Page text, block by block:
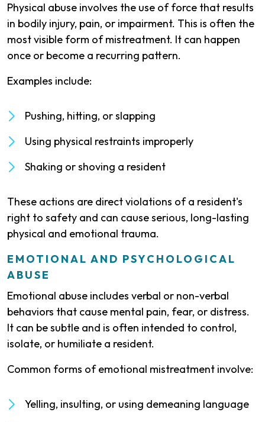
Physical abuse involves the use of force that results
in bodily injury, pain, or impairment. This is often the
most visible form of mistreatment. It can happen
once or become a recurring pattern.
Examples include:
Pushing, hitting, or slapping
Using physical restraints improperly
Shaking or shoving a resident
These actions are direct violations of a resident's
right to safety and can cause serious, long-lasting
physical and emotional trauma.
EMOTIONAL AND PSYCHOLOGICAL
ABUSE
Emotional abuse includes verbal or non-verbal
behaviors that cause mental pain, fear, or distress.
It can be subtle and is often intended to control,
isolate, or humiliate a resident.
Common forms of emotional mistreatment involve:
Yelling, insulting, or using demeaning language